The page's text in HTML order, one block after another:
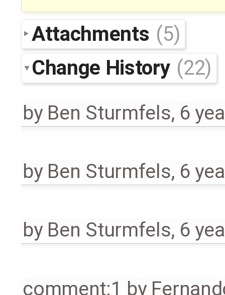
Attachments (5)
Change History (22)
by Ben Sturmfels, 6
by Ben Sturmfels, 6
by Ben Sturmfels, 6
comment:1 by